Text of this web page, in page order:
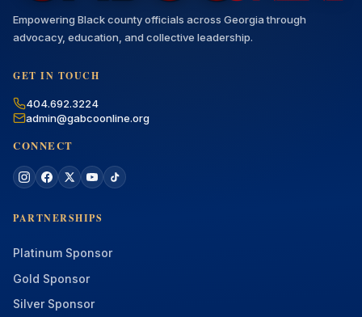
Empowering Black county officials across Georgia through
advocacy, education, and collective leadership.
GET IN TOUCH
404.692.3224
admin@gabcoonline.org
CONNECT
PARTNERSHIPS
Platinum Sponsor
Gold Sponsor
Silver Sponsor